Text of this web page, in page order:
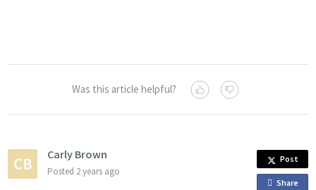
Was this article helpful?
Carly Brown
Posted 2 years ago
Post
Share